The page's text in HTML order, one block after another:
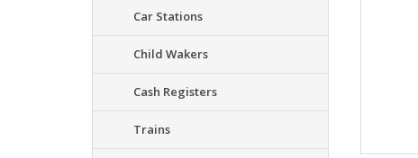
Car Stations
Child Wakers
Cash Registers
Trains